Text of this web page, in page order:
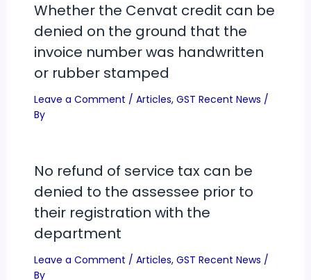
Whether the Cenvat credit can be
denied on the ground that the
invoice number was handwritten
or rubber stamped
Leave a Comment / Articles, GST Recent News /
By
No refund of service tax can be
denied to the assessee prior to
their registration with the
department
Leave a Comment / Articles, GST Recent News /
By